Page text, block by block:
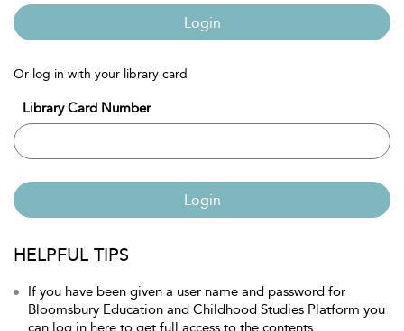
Login
Or log in with your library card
Library Card Number
Login
HELPFUL TIPS
If you have been given a user name and password for
Bloomsbury Education and Childhood Studies Platform you
can log in here to get full access to the contents.